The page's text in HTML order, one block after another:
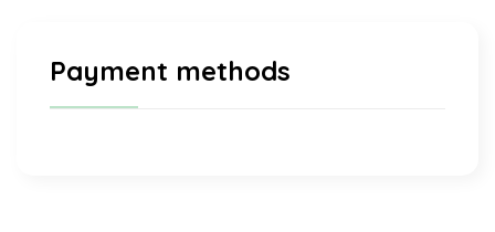
Payment methods